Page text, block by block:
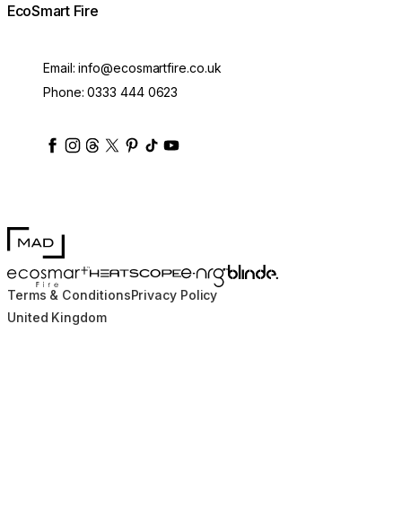
EcoSmart Fire
Email:info@ecosmartfire.co.uk
Phone:0333 444 0623
ecosmartfire
ecosmartfire
ecosmartfire
ecosmartfire
ecosmartfire
ecosmartfire
ecosmartfires
MAD Design
EcoSmart FireHEATSCOPE® Heaters
e-NRG Bioethanol
Blinde Design
Terms & ConditionsPrivacy Policy
United Kingdom